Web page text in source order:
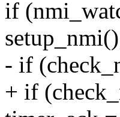
if
- if
+ if